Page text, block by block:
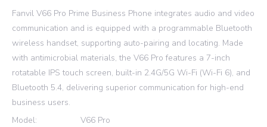
Fanvil V66 Pro Prime Business Phone integrates audio and video
communication and is equipped with a programmable Bluetooth
wireless handset, supporting auto-pairing and locating. Made
with antimicrobial materials, the V66 Pro features a 7-inch
rotatable IPS touch screen, built-in 2.4G/5G Wi-Fi (Wi-Fi 6), and
Bluetooth 5.4, delivering superior communication for high-end
business users.
Model:
V66 Pro